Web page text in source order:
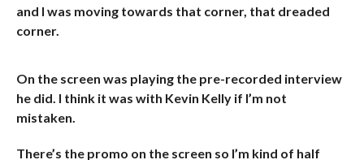
and I was moving towards that corner, that dreaded
corner.
On the screen was playing the pre-recorded interview
he did. I think it was with Kevin Kelly if I’m not
mistaken.
There’s the promo on the screen so I’m kind of half